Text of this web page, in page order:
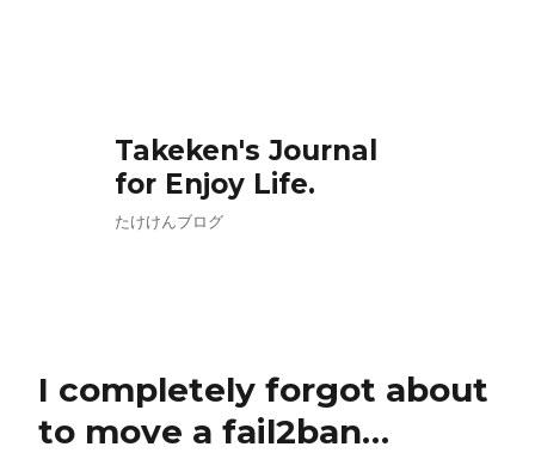
Takeken's Journal
for Enjoy Life.
たけけんブログ
I completely forgot about
to move a fail2ban…